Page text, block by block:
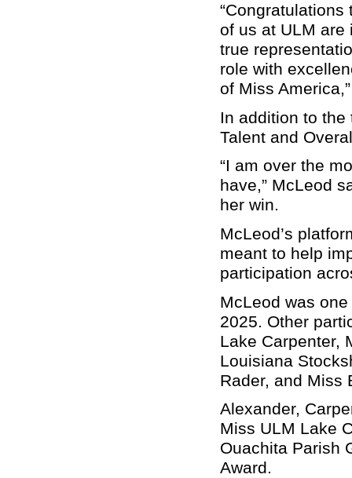
of us at ULM are
true
role with
of Miss
In addition to
Talent and
“I am over the
have,” McLeod
her win.
McLeod’s
meant to help
participation
McLeod was
2025. Other
Lake Carpenter,
Louisiana
Rader, and Miss
Alexander,
Miss ULM Lake
Ouachita Parish
Award.